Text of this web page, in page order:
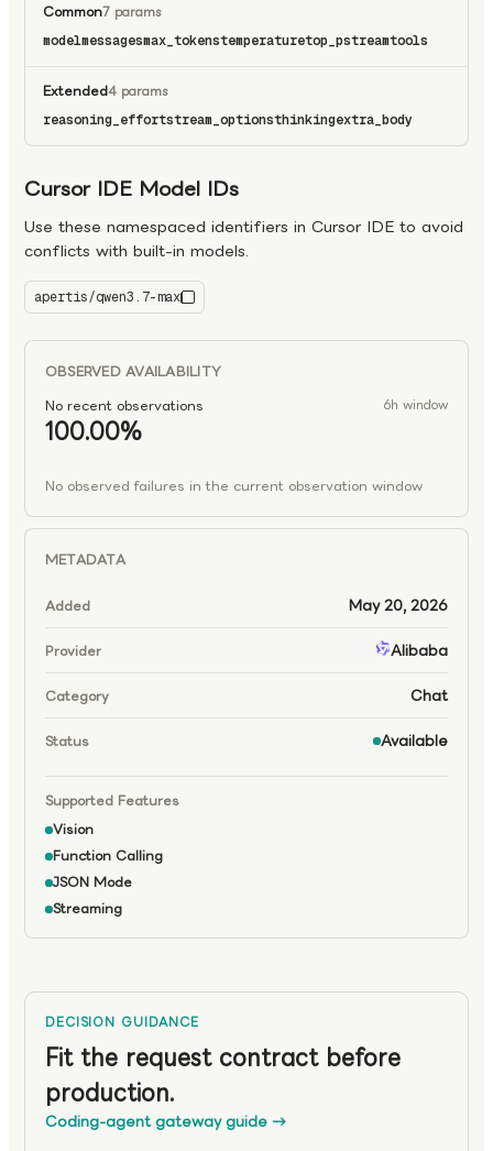
Common7 params
modelmessagesmax_tokenstemperaturetop_pstreamtools
Extended4 params
reasoning_effortstream_optionsthinkingextra_body
Cursor IDE Model IDs
Use these namespaced identifiers in Cursor IDE to avoid
conflicts with built-in models.
apertis/qwen3.7-max
OBSERVED AVAILABILITY
No recent observations
6h window
100.00%
No observed failures in the current observation window
METADATA
Added May 20, 2026
Provider Alibaba
Category Chat
Status Available
Supported Features
Vision
Function Calling
JSON Mode
Streaming
DECISION GUIDANCE
Fit the request contract before
production.
Coding-agent gateway guide→